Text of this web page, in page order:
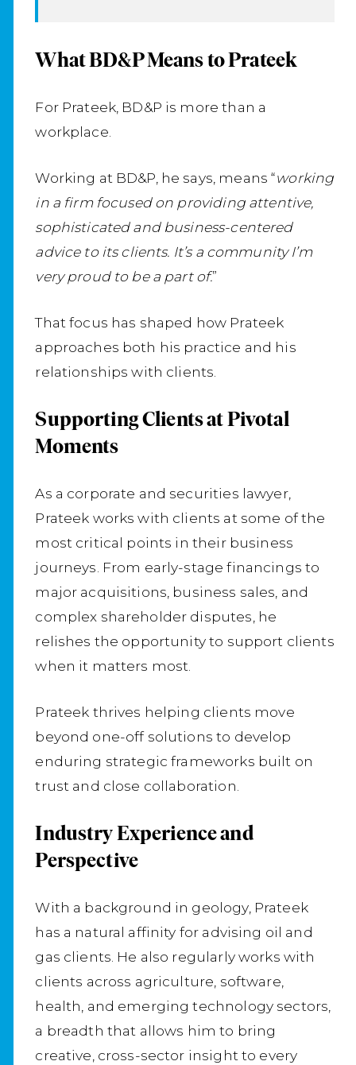
What BD&P Means to Prateek
For Prateek, BD&P is more than a
workplace.
Working at BD&P, he says, means “working
in a firm focused on providing attentive,
sophisticated and business-centered
advice to its clients. It’s a community I’m
very proud to be a part of.”
That focus has shaped how Prateek
approaches both his practice and his
relationships with clients.
Supporting Clients at Pivotal
Moments
As a corporate and securities lawyer,
Prateek works with clients at some of the
most critical points in their business
journeys. From early-stage financings to
major acquisitions, business sales, and
complex shareholder disputes, he
relishes the opportunity to support clients
when it matters most.
Prateek thrives helping clients move
beyond one-off solutions to develop
enduring strategic frameworks built on
trust and close collaboration.
Industry Experience and
Perspective
With a background in geology, Prateek
has a natural affinity for advising oil and
gas clients. He also regularly works with
clients across agriculture, software,
health, and emerging technology sectors,
a breadth that allows him to bring
creative, cross-sector insight to every